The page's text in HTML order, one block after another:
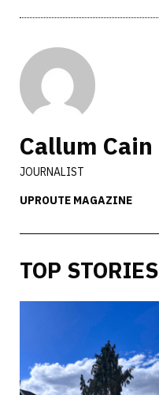
Callum Cain
JOURNALIST
UPROUTE MAGAZINE
TOP STORIES